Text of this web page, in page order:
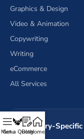
Graphics & Design
Video & Animation
Copywriting
Writing
eCommerce
All Services
Industry-
Menu
Get a Quote
BlogHome